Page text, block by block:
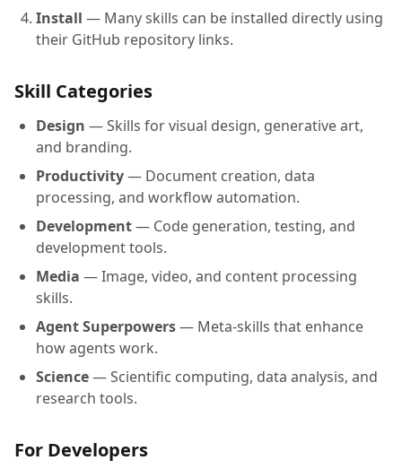
Install — Many skills can be installed directly using
their GitHub repository links.
Skill Categories
Design — Skills for visual design, generative art,
and branding.
Productivity— Document creation, data
processing, and workflow automation.
Development— Code generation, testing, and
development tools.
Media — Image, video, and content processing
skills.
Agent Superpowers— Meta-skills that enhance
how agents work.
Science— Scientific computing, data analysis, and
research tools.
For Developers